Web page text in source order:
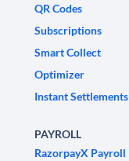
QR Codes
Subscriptions
Smart Collect
Optimizer
Instant Settlements
PAYROLL
RazorpayX Payroll